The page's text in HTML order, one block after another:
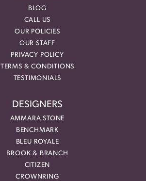
BLOG
CALL US
OUR POLICIES
OUR STAFF
PRIVACY POLICY
TERMS & CONDITIONS
TESTIMONIALS
DESIGNERS
AMMARA STONE
BENCHMARK
BLEU ROYALE
BROOK & BRANCH
CITIZEN
CROWNRING